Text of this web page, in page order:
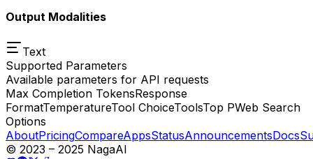
Output Modalities
Text
Supported Parameters
Available parameters for API requests
Max Completion TokensResponse
FormatTemperatureTool ChoiceToolsTop PWeb Search
Options
AboutPricingCompareAppsStatusAnnouncementsDocs
© 2023 – 2025 NagaAI